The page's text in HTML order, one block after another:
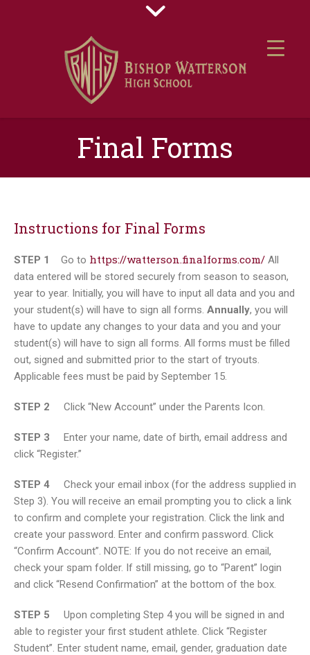
Final Forms
Instructions for Final Forms
STEP 1 Go to https://watterson.finalforms.com/All
data entered will be stored securely from season to season,
year to year. Initially, you will have to input all data and you and
your student(s) will have to sign all forms. Annually, you will
have to update any changes to your data and you and your
student(s) will have to sign all forms. All forms must be filled
out, signed and submitted prior to the start of tryouts.
Applicable fees must be paid by September 15.
STEP 2 Click “New Account” under the Parents Icon.
STEP 3 Enter your name, date of birth, email address and
click “Register.”
STEP 4
Check your email inbox (for the address supplied in
Step 3). You will receive an email prompting you to click a link
to confirm and complete your registration. Click the link and
create your password. Enter and confirm password. Click
“Confirm Account”. NOTE: If you do not receive an email,
check your spam folder. If still missing, go to “Parent” login
and click “Resend Confirmation” at the bottom of the box.
STEP 5
Upon completing Step 4 you will be signed in and
able to register your first student athlete. Click “Register
Student”. Enter student name, email, gender, graduation date